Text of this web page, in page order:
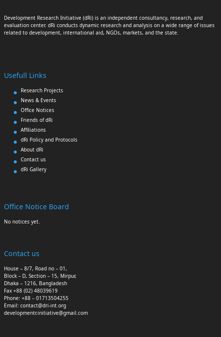
Development Research Initiative (dRi) is an independent consultancy, research, and
evaluation center. dRi conducts dynamic research and analysis on a wide range of issues
related to development, international aid, NGOs, markets, and the state.
Usefull Links
Research Projects
News & Events
Office Notices
Friends of dRi
Affiliations
dRi Policy and Protocols
About dRi
Contact us
dRi Gallery
Office Notice Board
No notices yet.
Contact us
House – 8/7, Road no – 01,
Block – D, Section – 15, Mirpur,
Dhaka – 1216, Bangladesh
Fax +88 (02) 48039619
Phone: +88 – 01713504255
Email: contact@dri-int.org
developmentr.initiative@gmail.com